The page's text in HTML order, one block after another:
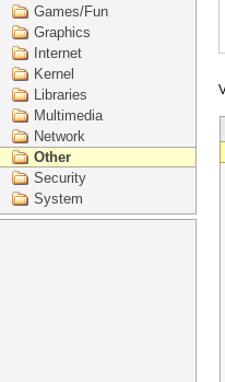
Games/Fun
Graphics
Internet
Kernel
Libraries
Multimedia
Network
Other
Security
System